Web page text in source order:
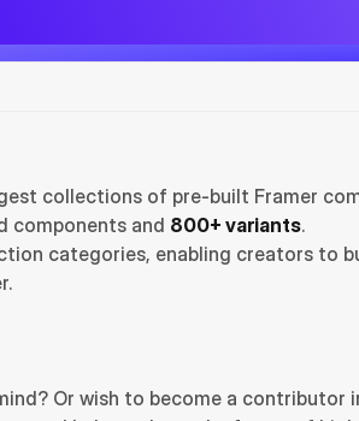
collections of pre-built Framer
components and 800+ variants.
categories, enabling creators to
Or wish to become a contributor